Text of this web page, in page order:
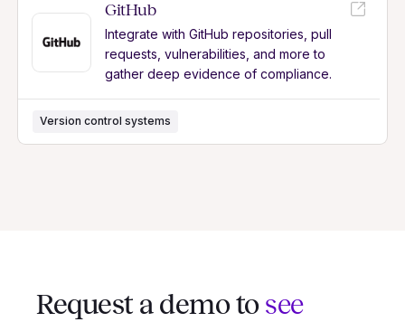
GitHub
Integrate with GitHub repositories, pull
requests, vulnerabilities, and more to
gather deep evidence of compliance.
Version control systems
Request a demo to see